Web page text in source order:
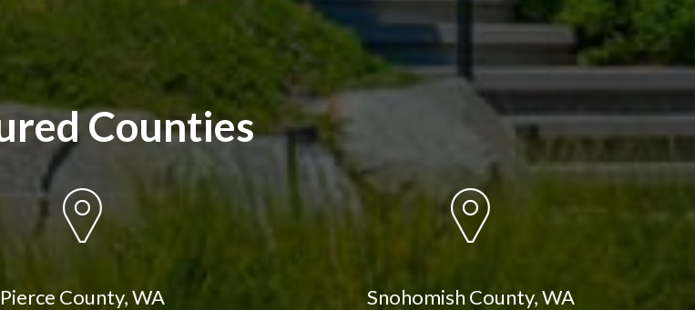
Counties
Pierce County, WA Snohomish County, WA